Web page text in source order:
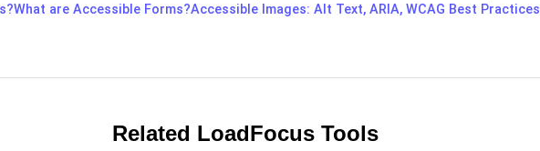
What are Accessible Forms?Accessible Images: Alt Text, ARIA, WCAG Best Practices
Related LoadFocus Tools